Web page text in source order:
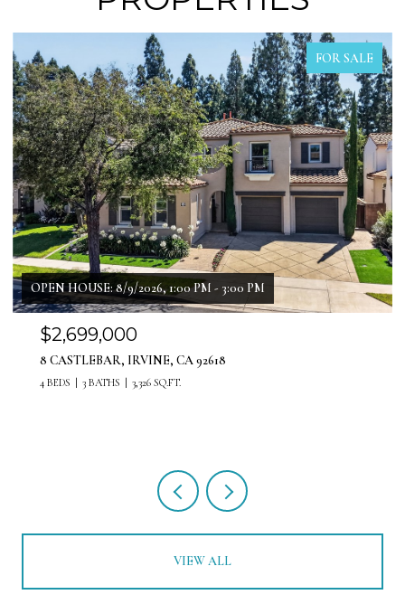
FOR SALE
$1,999,999
11 PATINA LANE, LADERA RANCH, CA 92694
4 BEDS 4 BATHS 3,071 SQ.FT.
VIEW ALL